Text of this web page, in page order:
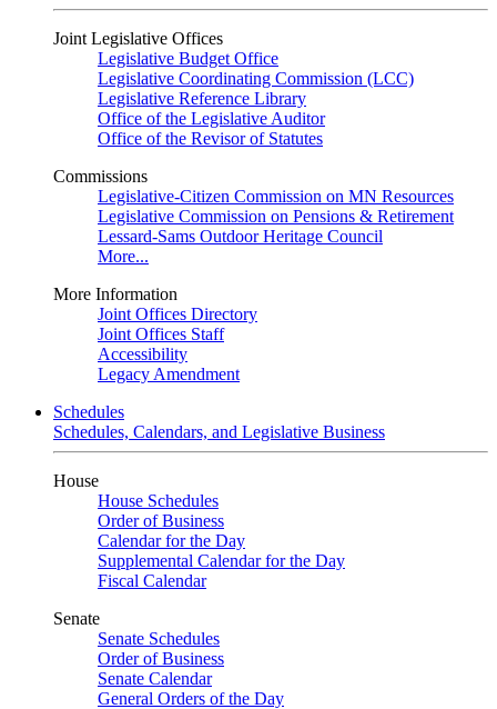
Joint Legislative Offices
Legislative Budget Office
Legislative Coordinating Commission (LCC)
Legislative Reference Library
Office of the Legislative Auditor
Office of the Revisor of Statutes
Commissions
Legislative-Citizen Commission on MN Resources
Legislative Commission on Pensions & Retirement
Lessard-Sams Outdoor Heritage Council
More...
More Information
Joint Offices Directory
Joint Offices Staff
Accessibility
Legacy Amendment
Schedules
Schedules, Calendars, and Legislative Business
House
House Schedules
Order of Business
Calendar for the Day
Supplemental Calendar for the Day
Fiscal Calendar
Senate
Senate Schedules
Order of Business
Senate Calendar
General Orders of the Day